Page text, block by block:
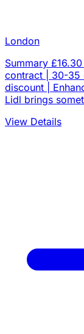
London
Summary
contract | 30-35
discount |
Lidl brings
View Details